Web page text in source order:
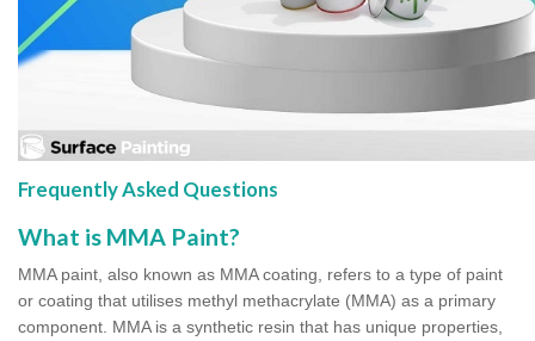
Frequently Asked Questions
What is MMA Paint?
MMA paint, also known as MMA coating, refers to a type of paint
or coating that utilises methyl methacrylate (MMA) as a primary
component. MMA is a synthetic resin that has unique properties,